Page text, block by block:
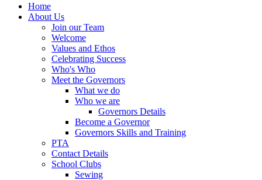
Home
About Us
Join our Team
Welcome
Values and Ethos
Celebrating Success
Who's Who
Meet the Governors
What we do
Who we are
Governors Details
Become a Governor
Governors Skills and Training
PTA
Contact Details
School Clubs
Sewing